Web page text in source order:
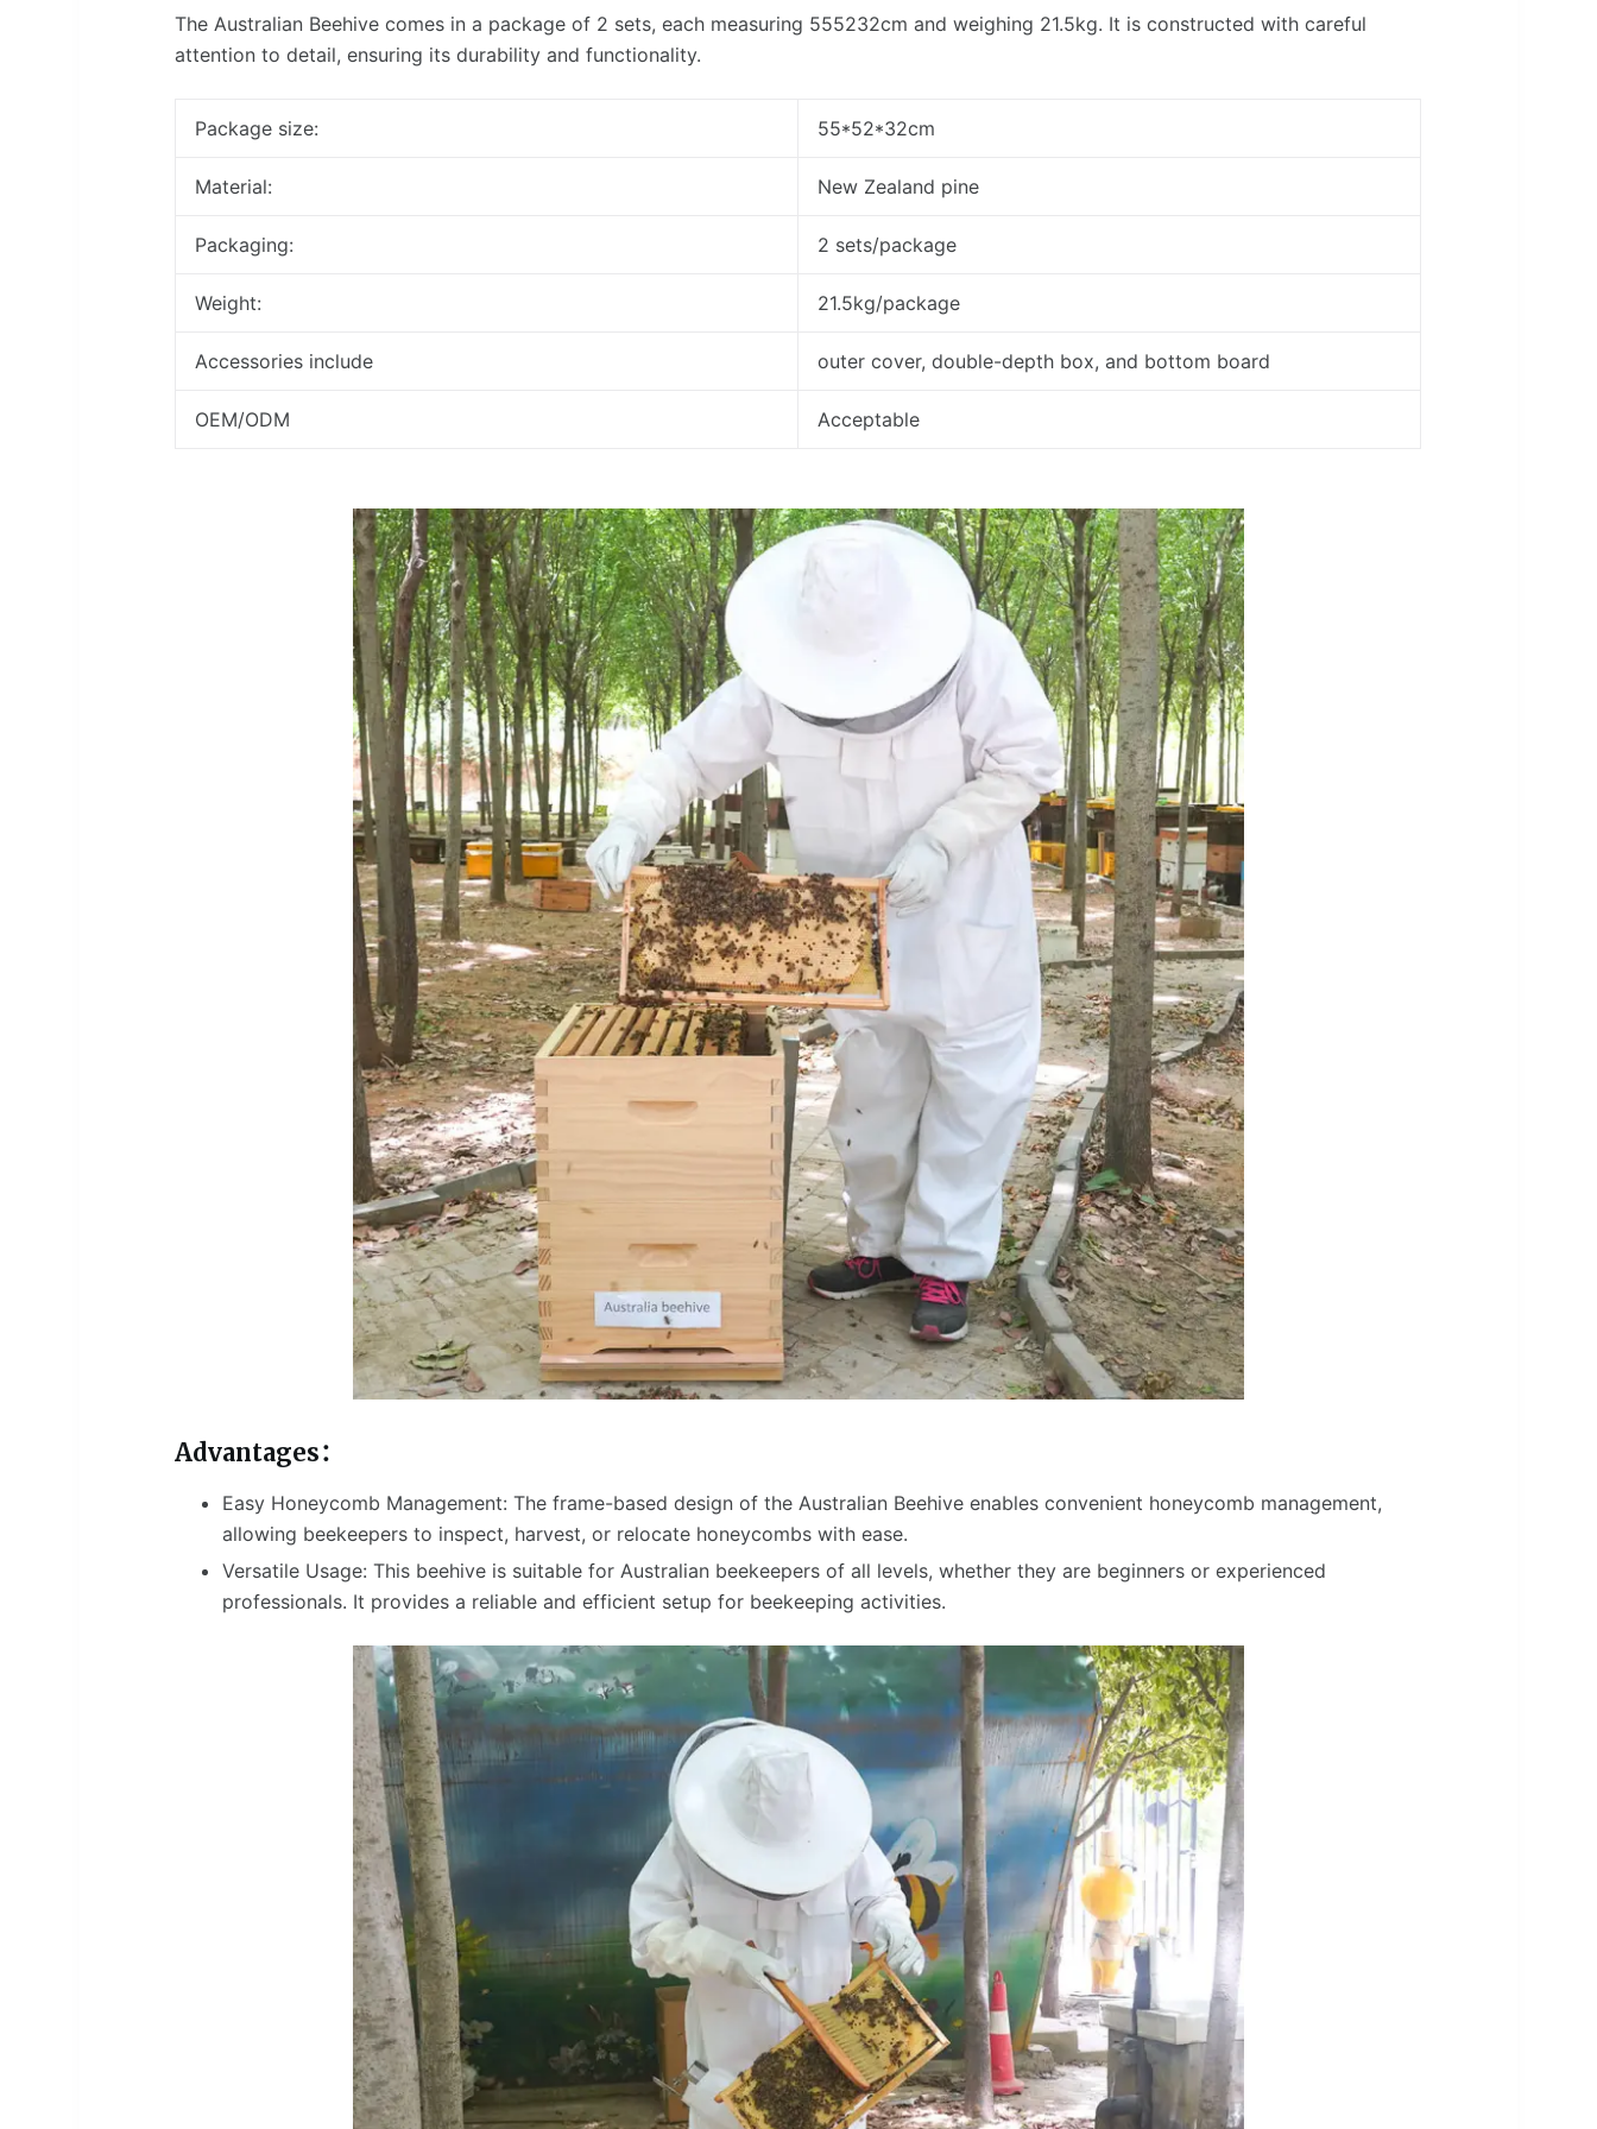
The Australian Beehive comes in a package of 2 sets, each measuring 555232cm and weighing 21.5kg. It is constructed with careful
attention to detail, ensuring its durability and functionality.
Package size: 55*52*32cm
Material: New Zealand pine
Packaging: 2 sets/package
Weight: 21.5kg/package
Accessories include outer cover, double-depth box, and bottom board
OEM/ODM Acceptable
Advantages：
Easy Honeycomb Management: The frame-based design of the Australian Beehive enables convenient honeycomb management,
allowing beekeepers to inspect, harvest, or relocate honeycombs with ease.
Versatile Usage: This beehive is suitable for Australian beekeepers of all levels, whether they are beginners or experienced
professionals. It provides a reliable and efficient setup for beekeeping activities.